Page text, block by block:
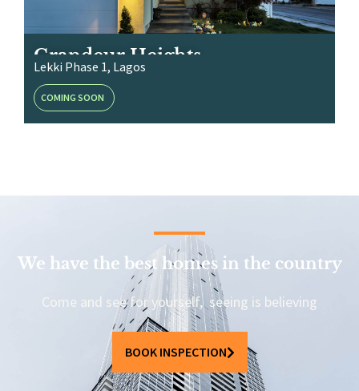
Grandeur Heights
Lekki Phase 1, Lagos
COMING SOON
We have the best homes in the country
Come and see for yourself, seeing is believing
BOOK INSPECTION